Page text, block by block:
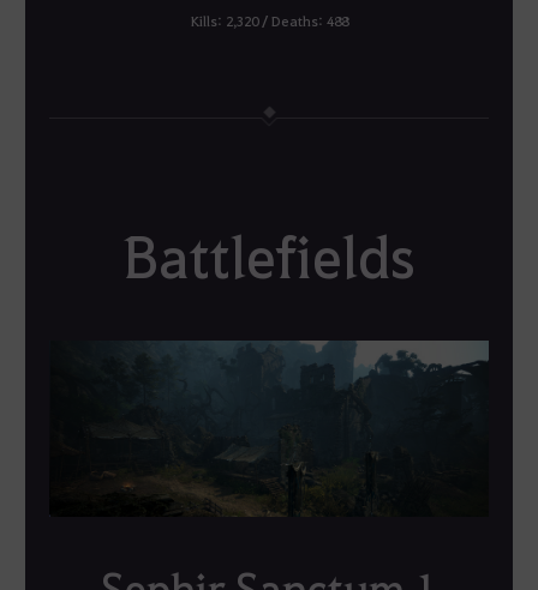
Kills: 2,320 / Deaths: 488
Battlefields